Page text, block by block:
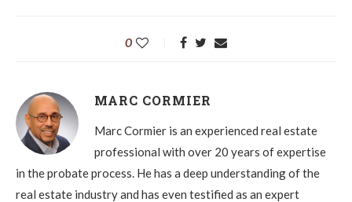
0
MARC CORMIER
Marc Cormier is an experienced real estate
professional with over 20 years of expertise
in the probate process. He has a deep understanding of the
real estate industry and has even testified as an expert